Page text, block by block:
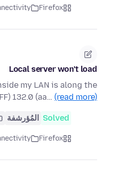
Firefox
Local server won't load
my LAN is along the
132.0 (aa… (read more)
Solved المُؤرشفة
Firefox